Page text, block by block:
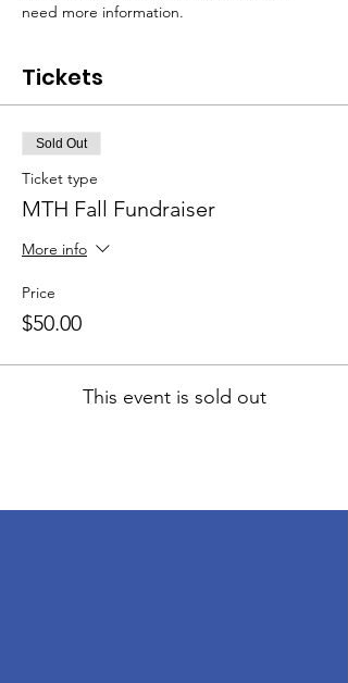
need more information.
Tickets
Sold Out
Ticket type
MTH Fall Fundraiser
More info
Price
$50.00
This event is sold out